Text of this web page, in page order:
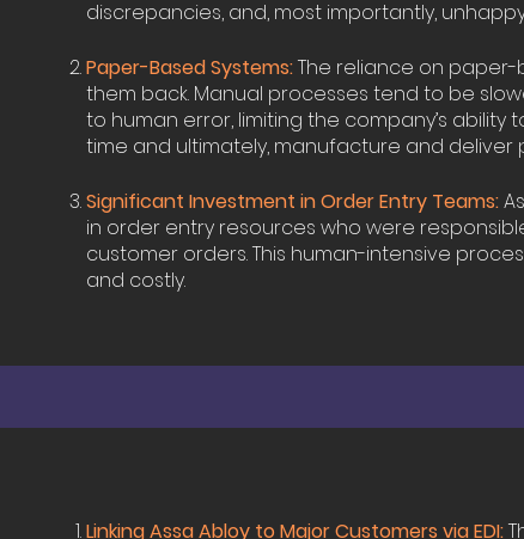
discrepancies, and, most importantly,
Paper-Based Systems:The reliance on
them back. Manual processes tend to be
to human error, limiting the company’s ability
time and ultimately, manufacture and deliver
Significant Investment in Order Entry Teams:
in order entry resources who were
customer orders. This human-intensive
and costly.
Linking Assa Abloy to Major Customers via EDI: